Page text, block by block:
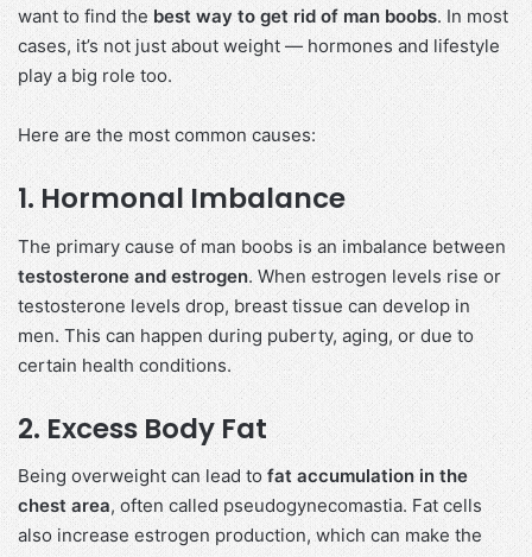
want to find the best way to get rid of man boobs. In most
cases, it’s not just about weight — hormones and lifestyle
play a big role too.
Here are the most common causes:
1. Hormonal Imbalance
The primary cause of man boobs is an imbalance between
testosterone and estrogen. When estrogen levels rise or
testosterone levels drop, breast tissue can develop in
men. This can happen during puberty, aging, or due to
certain health conditions.
2. Excess Body Fat
Being overweight can lead to fat accumulation in the
chest area, often called pseudogynecomastia. Fat cells
also increase estrogen production, which can make the